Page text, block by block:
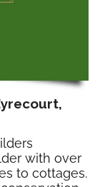
with over
to cottages.